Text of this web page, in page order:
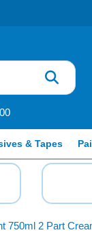
& Tapes
750ml 2 Part